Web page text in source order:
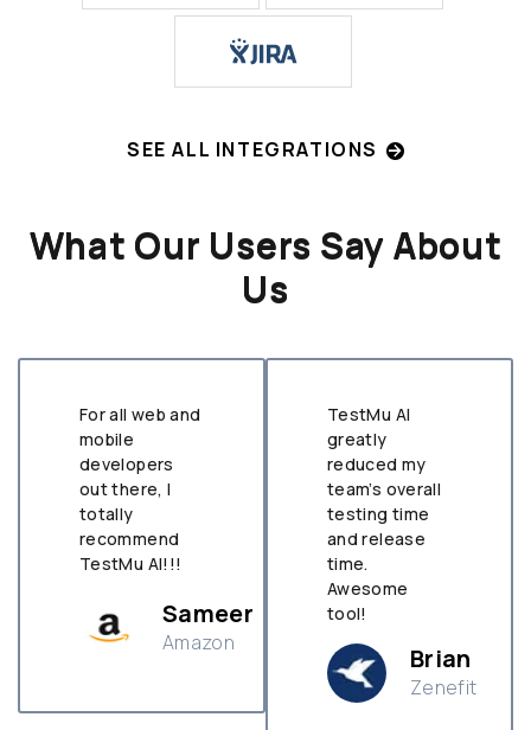
SEE ALL INTEGRATIONS
What Our Users Say About
Us
For all web and
mobile
developers
out there, I
totally
recommend
TestMu AI!!!
Sameer
Amazon
TestMu AI
greatly
reduced my
team’s overall
testing time
and release
time.
Awesome
tool!
Brian
Zenefit